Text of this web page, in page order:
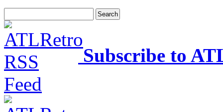
Subscribe to